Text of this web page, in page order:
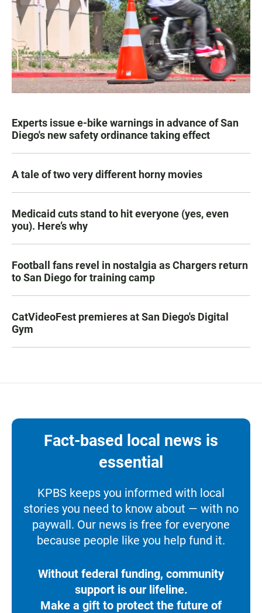
Experts issue e-bike warnings in advance of San
Diego's new safety ordinance taking effect
A tale of two very different horny movies
Medicaid cuts stand to hit everyone (yes, even
you). Here’s why
Football fans revel in nostalgia as Chargers return
to San Diego for training camp
CatVideoFest premieres at San Diego's Digital
Gym
Fact-based local news is
essential
KPBS keeps you informed with local
stories you need to know about — with no
paywall. Our news is free for everyone
because people like you help fund it.
Without federal funding, community
support is our lifeline.
Make a gift to protect the future of